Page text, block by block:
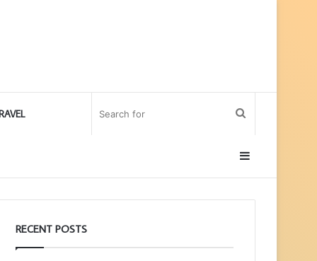
for
RECENT POSTS